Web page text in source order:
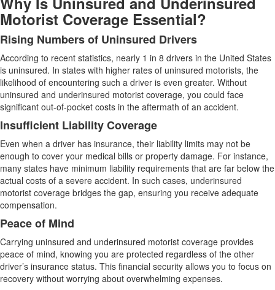
Motorist Coverage Essential?
Rising Numbers of Uninsured Drivers
According to recent statistics, nearly 1 in 8 drivers in the United States
is uninsured. In states with higher rates of uninsured motorists, the
likelihood of encountering such a driver is even greater. Without
uninsured and underinsured motorist coverage, you could face
significant out-of-pocket costs in the aftermath of an accident.
Insufficient Liability Coverage
Even when a driver has insurance, their liability limits may not be
enough to cover your medical bills or property damage. For instance,
many states have minimum liability requirements that are far below the
actual costs of a severe accident. In such cases, underinsured
motorist coverage bridges the gap, ensuring you receive adequate
compensation.
Peace of Mind
Carrying uninsured and underinsured motorist coverage provides
peace of mind, knowing you are protected regardless of the other
driver’s insurance status. This financial security allows you to focus on
recovery without worrying about overwhelming expenses.